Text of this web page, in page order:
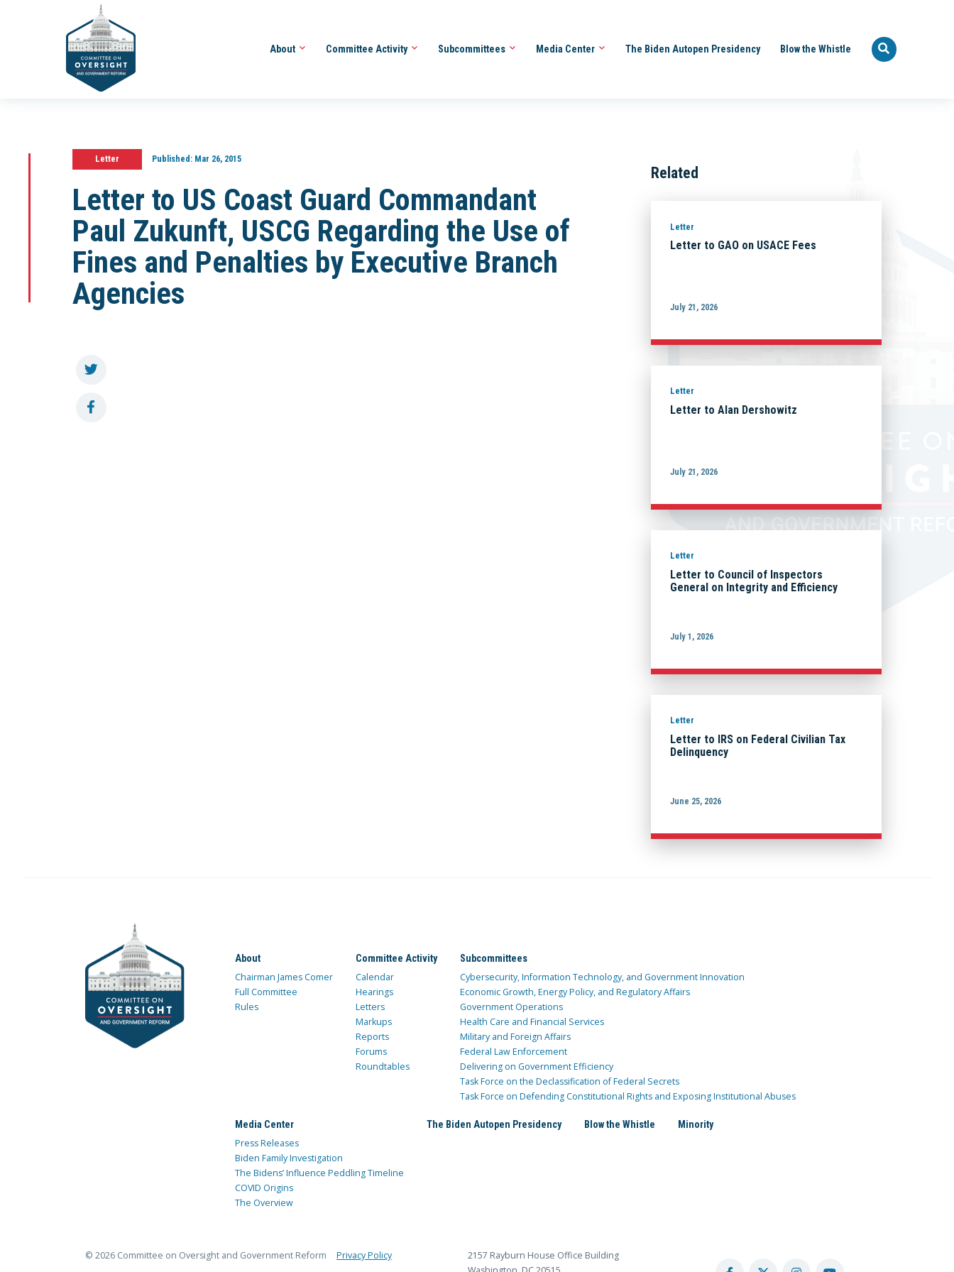
About Committee Activity Subcommittees Media Center The Biden Autopen Presidency Blow the Whistle
Letter Published:Mar 26, 2015
Letter to US Coast Guard Commandant
Paul Zukunft, USCG Regarding the Use of
Fines and Penalties by Executive Branch
Agencies
Related
Letter
Letter to GAO on USACE Fees
July 21, 2026
Letter
Letter to Alan Dershowitz
July 21, 2026
Letter
Letter to Council of Inspectors
General on Integrity and Efficiency
July 1, 2026
Letter
Letter to IRS on Federal Civilian Tax
Delinquency
June 25, 2026
About
Chairman James Comer
Full Committee
Rules
Committee Activity
Calendar
Hearings
Letters
Markups
Reports
Forums
Roundtables
Subcommittees
Cybersecurity, Information Technology, and Government Innovation
Economic Growth, Energy Policy, and Regulatory Affairs
Government Operations
Health Care and Financial Services
Military and Foreign Affairs
Federal Law Enforcement
Delivering on Government Efficiency
Task Force on the Declassification of Federal Secrets
Task Force on Defending Constitutional Rights and Exposing Institutional Abuses
Media Center
Press Releases
Biden Family Investigation
The Bidens’ Influence Peddling Timeline
COVID Origins
The Overview
The Biden Autopen Presidency Blow the Whistle Minority
© 2026 Committee on Oversight and Government Reform Privacy Policy
2157 Rayburn House Office Building